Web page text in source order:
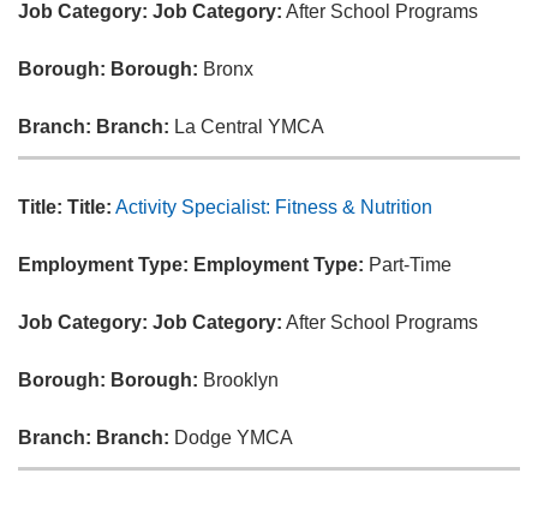
Job Category: Job Category: After School Programs
Borough: Borough: Bronx
Branch: Branch: La Central YMCA
Title: Title: Activity Specialist: Fitness & Nutrition
Employment Type: Employment Type: Part-Time
Job Category: Job Category: After School Programs
Borough: Borough: Brooklyn
Branch: Branch: Dodge YMCA